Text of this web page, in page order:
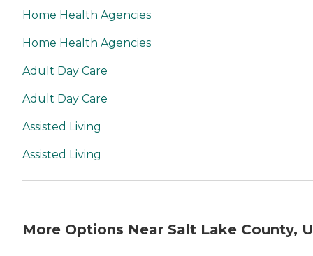
Home Health Agencies
Home Health Agencies
Adult Day Care
Adult Day Care
Assisted Living
Assisted Living
More Options Near Salt Lake County,